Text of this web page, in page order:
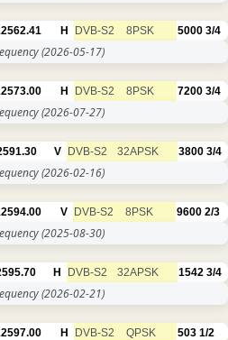
H DVB-S2 8PSK 5000 3/4
(2026-05-17)
H DVB-S2 8PSK 7200 3/4
(2026-07-27)
V DVB-S2 32APSK 3800 3/4
(2026-02-16)
V DVB-S2 8PSK 9600 2/3
(2025-08-30)
H DVB-S2 32APSK 1542 3/4
(2026-02-21)
H DVB-S2 QPSK 503 1/2